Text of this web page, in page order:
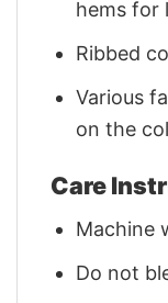
hems for
Ribbed
Various
on the
Care
Machine
Do not